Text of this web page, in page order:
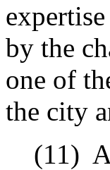
by the
one of
the city
(11)